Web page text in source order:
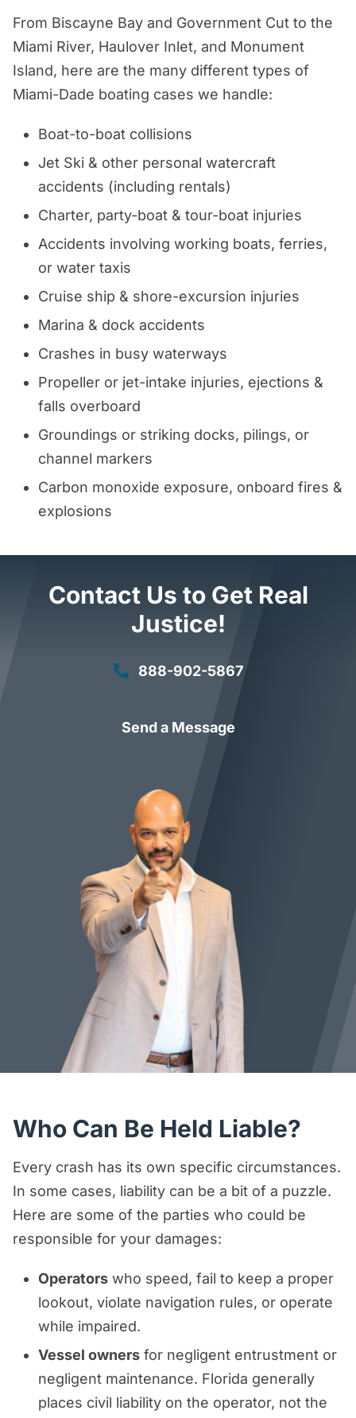
From Biscayne Bay and Government Cut to the
Miami River, Haulover Inlet, and Monument
Island, here are the many different types of
Miami-Dade boating cases we handle:
Boat-to-boat collisions
Jet Ski & other personal watercraft
accidents (including rentals)
Charter, party-boat & tour-boat injuries
Accidents involving working boats, ferries,
or water taxis
Cruise ship & shore-excursion injuries
Marina & dock accidents
Crashes in busy waterways
Propeller or jet-intake injuries, ejections &
falls overboard
Groundings or striking docks, pilings, or
channel markers
Carbon monoxide exposure, onboard fires &
explosions
Contact Us to Get Real
Justice!
888-902-5867
Send a Message
Who Can Be Held Liable?
Every crash has its own specific circumstances.
In some cases, liability can be a bit of a puzzle.
Here are some of the parties who could be
responsible for your damages:
Operators who speed, fail to keep a proper
lookout, violate navigation rules, or operate
while impaired.
Vessel owners for negligent entrustment or
negligent maintenance. Florida generally
places civil liability on the operator, not the